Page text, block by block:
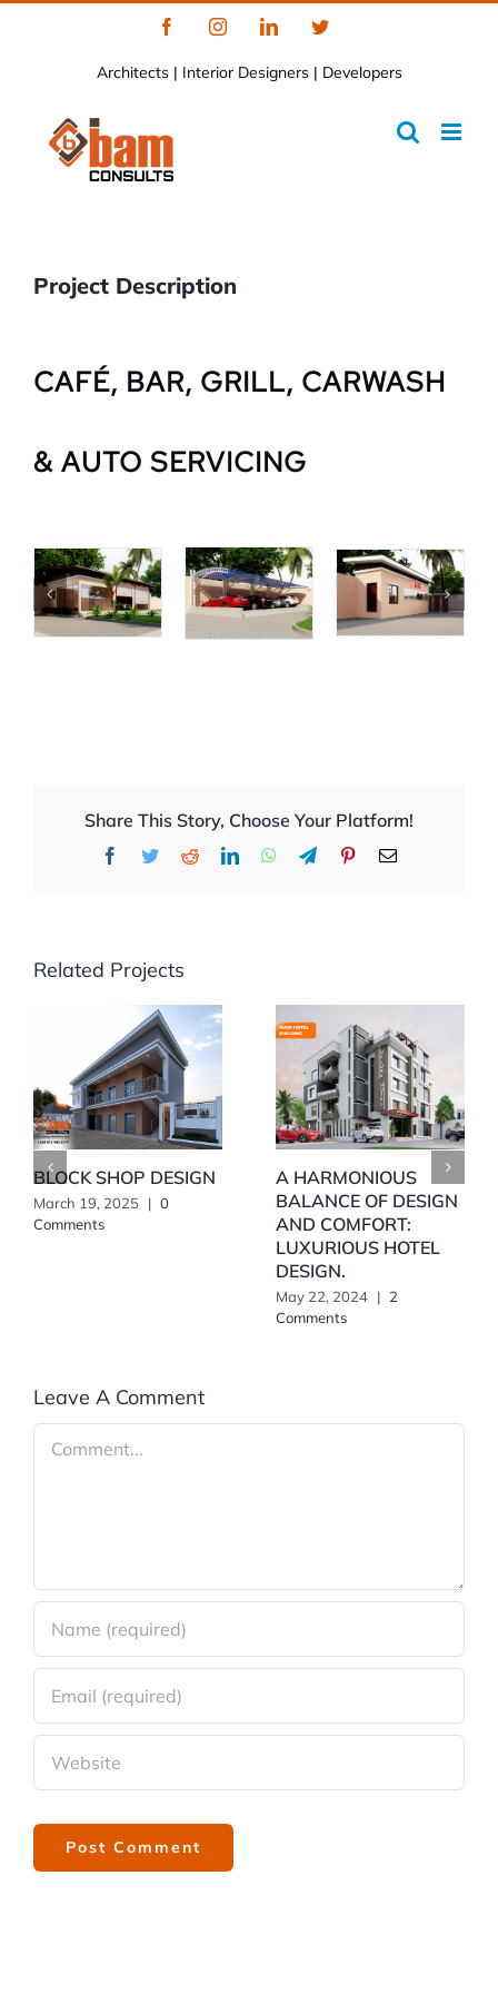
FacebookInstagramLinkedInTwitter
Architects | Interior Designers | Developers
Project Description
CAFÉ, BAR, GRILL, CARWASH
& AUTO SERVICING
Share This Story, Choose Your Platform!
Facebook
TwitterRedditLinkedInWhatsApp
TelegramPinterestEmail
Related Projects
BLOCK SHOP DESIGN
March 19, 2025 | 0
Comments
A HARMONIOUS
BALANCE OF DESIGN
AND COMFORT:
LUXURIOUS HOTEL
DESIGN.
May 22, 2024 | 2
Comments
Leave A Comment
Comment